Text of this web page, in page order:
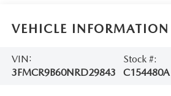
VEHICLE INFORMATION
VIN:
3FMCR9B60NRD29843
Stock #:
C154480A